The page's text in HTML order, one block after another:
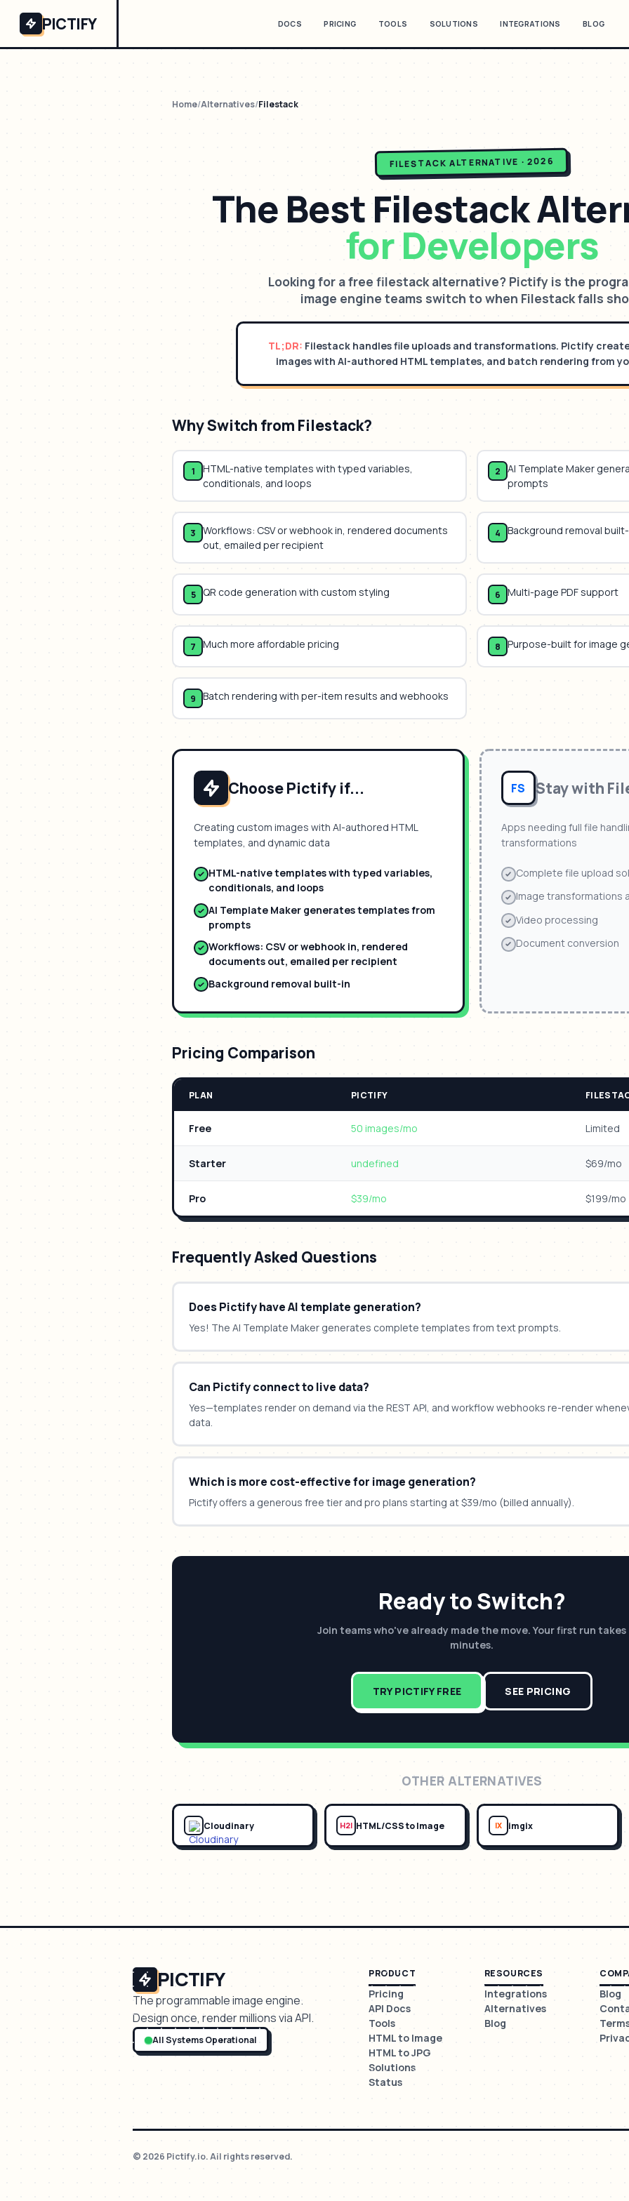
PICTIFY DOCS PRICING TOOLS SOLUTIONS INTEGRATIONS BLOG
Home/Alternatives/Filestack
FILESTACK ALTERNATIVE · 2026
The BestFilestack
for Developers
Looking for a free filestack alternative? Pictify is the
image engine teams switch to when Filestack falls
TL;DR: Filestack handles file uploads and transformations. Pictify
images with AI-authored HTML templates, and batch rendering from
Why Switch from Filestack?
1
HTML-native templates with typed variables,
conditionals, and loops
2
AI Template Maker
prompts
3
Workflows: CSV or webhook in, rendered documents
out, emailed per recipient
4 Background removal
5 QR code generation with custom styling 6 Multi-page PDF support
7 Much more affordable pricing 8 Purpose-built for image
9 Batch rendering with per-item results and webhooks
Choose Pictify if...
Creating custom images with AI-authored HTML
templates, and dynamic data
HTML-native templates with typed variables,
conditionals, and loops
AI Template Maker generates templates from
prompts
Workflows: CSV or webhook in, rendered
documents out, emailed per recipient
Background removal built-in
FS Stay with
Apps needing full file
transformations
Complete file upload
Image transformations
Video processing
Document conversion
Pricing Comparison
PLAN PICTIFY
Free 50 images/mo Limited
Starter undefined $69/mo
Pro $39/mo $199/mo
Frequently Asked Questions
Does Pictify have AI template generation?
Yes! The AI Template Maker generates complete templates from text prompts.
Can Pictify connect to live data?
Yes—templates render on demand via the REST API, and workflow webhooks re-render
data.
Which is more cost-effective for image generation?
Pictify offers a generous free tier and pro plans starting at $39/mo (billed annually).
Ready to Switch?
Join teams who've already made the move. Your first run takes
minutes.
TRY PICTIFY FREE SEE PRICING
OTHER ALTERNATIVES
Cloudinary H2I HTML/CSS to Image IX imgix
PICTIFY
The programmable image engine.
Design once, render millions via API.
All Systems Operational
PRODUCT
Pricing
API Docs
Tools
HTML to Image
HTML to JPG
Solutions
Status
RESOURCES
Integrations
Alternatives
Blog
Blog
© 2026 Pictify.io. All rights reserved.